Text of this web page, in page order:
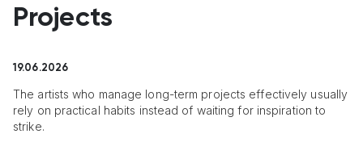
Projects
19.06.2026
The artists who manage long-term projects effectively usually
rely on practical habits instead of waiting for inspiration to
strike.